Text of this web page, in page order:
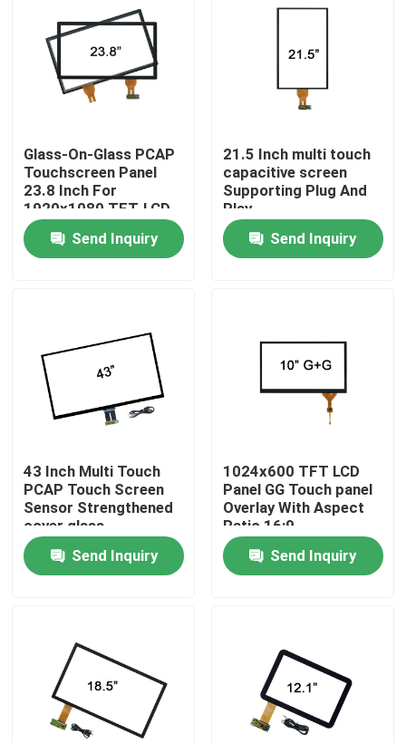
Home
Factory Tour
Contact Us
News
Request A Quote
Touch Panel Screen
Glass-On-Glass PCAP
Touchscreen Panel
23.8 Inch For
1920x1080 TFT-LCD
Panel
Send Inquiry
21.5 Inch multi touch
capacitive screen
Supporting Plug And
Play
Send Inquiry
43 Inch Multi Touch
PCAP Touch Screen
Sensor Strengthened
cover glass
Send Inquiry
1024x600 TFT LCD
Panel GG Touch panel
Overlay With Aspect
Ratio 16:9
Send Inquiry